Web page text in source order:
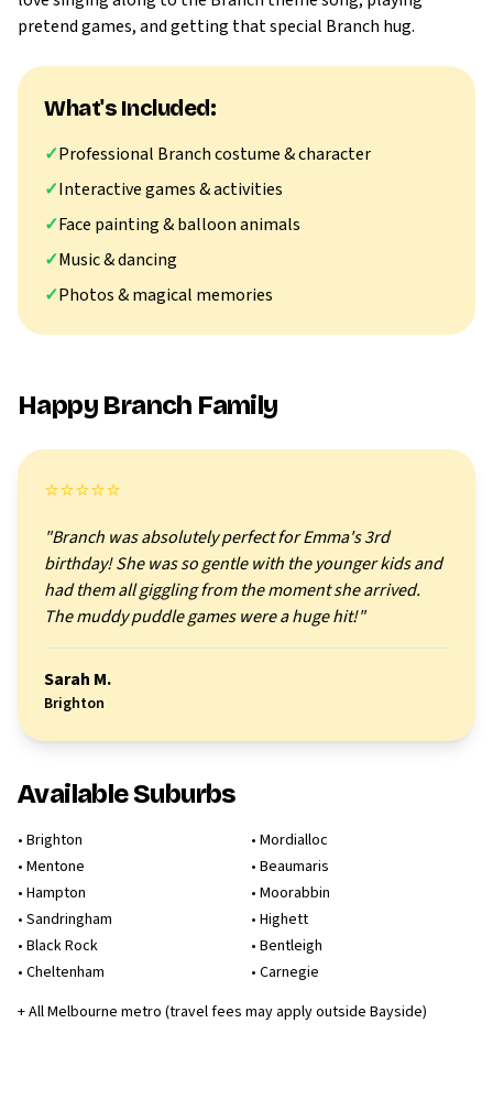
pretend games, and getting that special Branch hug.
What's Included:
✓Professional Branch costume & character
✓Interactive games & activities
✓Face painting & balloon animals
✓Music & dancing
✓Photos & magical memories
Happy Branch Family
⭐⭐⭐⭐⭐
"Branch was absolutely perfect for Emma's 3rd
birthday! She was so gentle with the younger kids and
had them all giggling from the moment she arrived.
The muddy puddle games were a huge hit!"
Sarah M.
Brighton
Available Suburbs
• Brighton
• Mentone
• Hampton
• Sandringham
• Black Rock
• Cheltenham
• Mordialloc
• Beaumaris
• Moorabbin
• Highett
• Bentleigh
• Carnegie
+ All Melbourne metro (travel fees may apply outside Bayside)